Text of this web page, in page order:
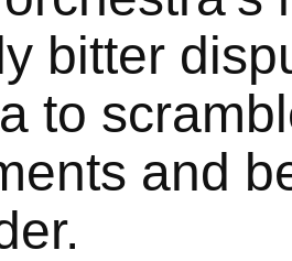
bitter
to
and